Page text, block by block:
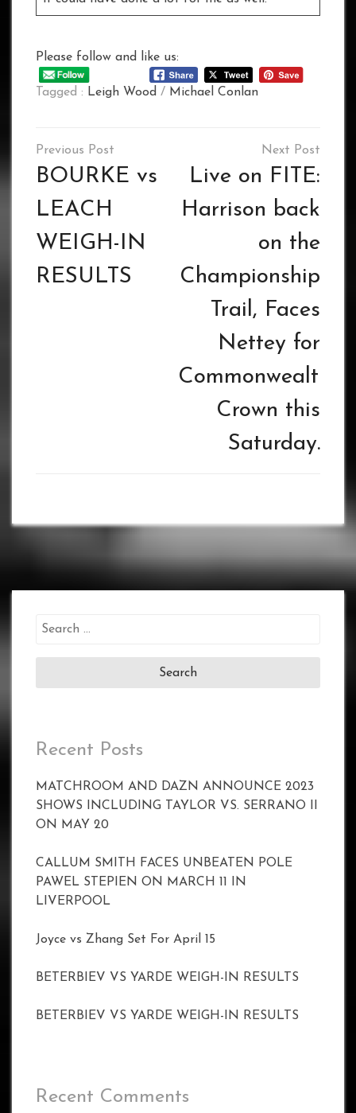
Please follow and like us:
Tagged : Leigh Wood / Michael Conlan
Post
navigation
BOURKE vs
LEACH
WEIGH-IN
RESULTS
Live on FITE:
Harrison back
on the
Championship
Trail, Faces
Nettey for
Commonwealth
Crown this
Saturday.
Search
Recent Posts
MATCHROOM AND DAZN ANNOUNCE 2023
SHOWS INCLUDING TAYLOR VS. SERRANO II
ON MAY 20
CALLUM SMITH FACES UNBEATEN POLE
PAWEL STEPIEN ON MARCH 11 IN
LIVERPOOL
Joyce vs Zhang Set For April 15
BETERBIEV VS YARDE WEIGH-IN RESULTS
BETERBIEV VS YARDE WEIGH-IN RESULTS
Recent Comments